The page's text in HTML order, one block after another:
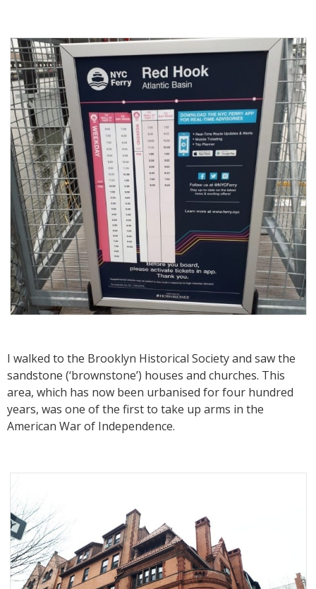
I walked to the Brooklyn Historical Society and saw the
sandstone (‘brownstone’) houses and churches. This
area, which has now been urbanised for four hundred
years, was one of the first to take up arms in the
American War of Independence.